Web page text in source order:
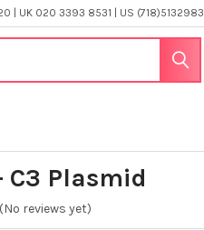
| UK 020 3393 8531 | US (718)5132983
C3 Plasmid
(No reviews yet)